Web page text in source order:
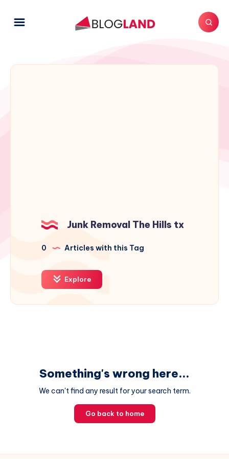
Junk Removal The Hills tx
0 Articles with this Tag
Explore
Something's wrong here...
We can't find any result for your search term.
Go back to home